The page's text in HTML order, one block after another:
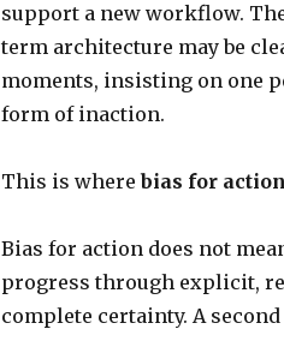
support a new workflow.
term architecture may be
moments, insisting on one
form of inaction.
This is wherebias for action
Bias for action does not
progress through explicit,
complete certainty. A